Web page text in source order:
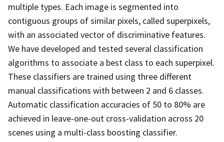
multiple types. Each image is segmented into
contiguous groups of similar pixels, called superpixels,
with an associated vector of discriminative features.
We have developed and tested several classification
algorithms to associate a best class to each superpixel.
These classifiers are trained using three different
manual classifications with between 2 and 6 classes.
Automatic classification accuracies of 50 to 80% are
achieved in leave-one-out cross-validation across 20
scenes using a multi-class boosting classifier.